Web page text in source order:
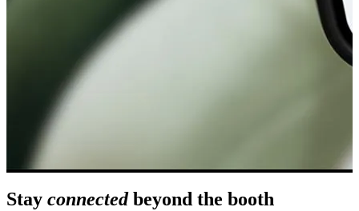
Stay connectedbeyond the booth